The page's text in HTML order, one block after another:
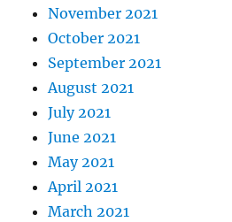
November 2021
October 2021
September 2021
August 2021
July 2021
June 2021
May 2021
April 2021
March 2021